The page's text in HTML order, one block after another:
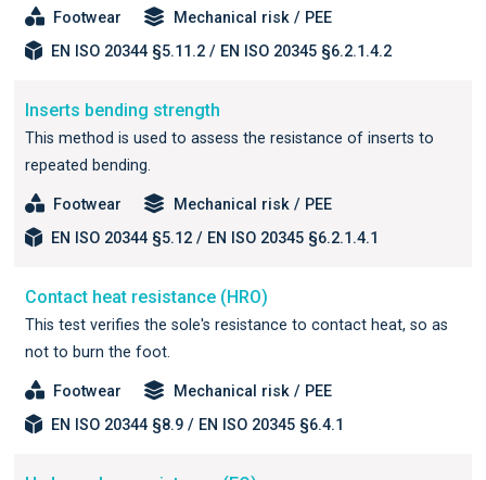
Footwear
Mechanical risk / PEE
EN ISO 20344 §5.11.2 / EN ISO 20345 §6.2.1.4.2
Inserts bending strength
This method is used to assess the resistance of inserts to
repeated bending.
Footwear
Mechanical risk / PEE
EN ISO 20344 §5.12 / EN ISO 20345 §6.2.1.4.1
Contact heat resistance (HRO)
This test verifies the sole's resistance to contact heat, so as
not to burn the foot.
Footwear
Mechanical risk / PEE
EN ISO 20344 §8.9 / EN ISO 20345 §6.4.1